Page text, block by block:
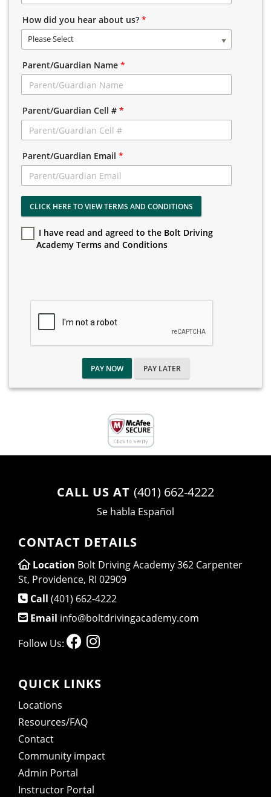
How did you hear about us? *
Please Select
Parent/Guardian Name *
Parent/Guardian Cell # *
Parent/Guardian Email *
CLICK HERE TO VIEW TERMS AND CONDITIONS
I have read and agreed to the Bolt Driving
Academy Terms and Conditions
PAY NOW PAY LATER
CALL US AT (401) 662-4222
Se habla Español
CONTACT DETAILS
Location Bolt Driving Academy 362 Carpenter
St, Providence, RI 02909
Call (401) 662-4222
Email info@boltdrivingacademy.com
Follow Us:
QUICK LINKS
Locations
Resources/FAQ
Contact
Community impact
Admin Portal
Instructor Portal